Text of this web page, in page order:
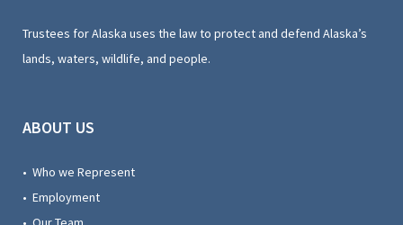
Trustees for Alaska uses the law to protect and defend Alaska’s
lands, waters, wildlife, and people.
ABOUT US
• Who we Represent
• Employment